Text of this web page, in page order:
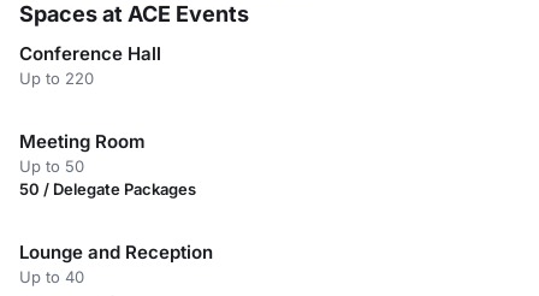
Spaces at ACE Events
Conference Hall
Up to 220
Meeting Room
Up to 50
50 / Delegate Packages
Lounge and Reception
Up to 40